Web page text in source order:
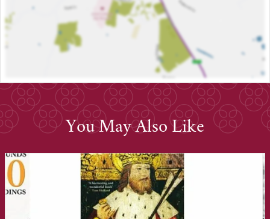
You May Also Like